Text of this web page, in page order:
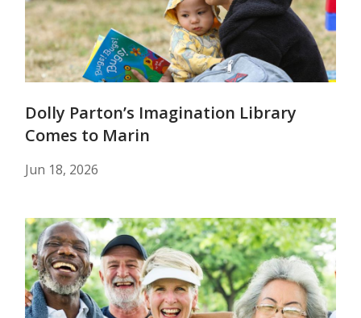
Dolly Parton’s Imagination Library
Comes to Marin
Jun 18, 2026